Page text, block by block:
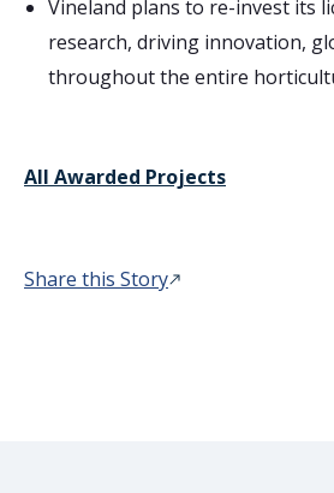
Vineland plans to re-invest its
research, driving innovation,
throughout the entire
All Awarded Projects
Share this Story